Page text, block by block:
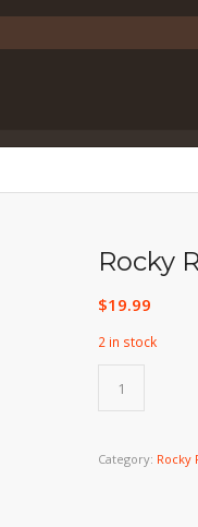
Rocky
$19.99
2 in stock
Category: Rocky